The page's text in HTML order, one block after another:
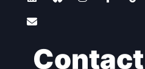
Contact